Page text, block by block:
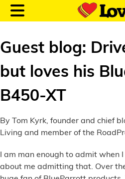
Location and Fuel
Prices
Loves Rewards
Guest blog:
but loves his
B450-XT
By Tom Kyrk, founder and chief
Living and member of the
I am man enough to admit when
about me admitting that. Over